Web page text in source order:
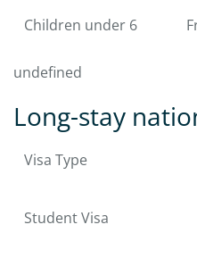
Children under 6
undefined
Long-stay
Visa Type
Student Visa